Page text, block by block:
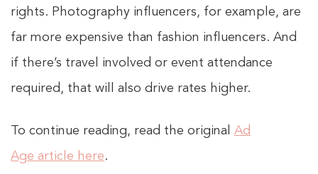
rights. Photography influencers, for example, are
far more expensive than fashion influencers. And
if there’s travel involved or event attendance
required, that will also drive rates higher.
To continue reading, read the original Ad
Age article here.